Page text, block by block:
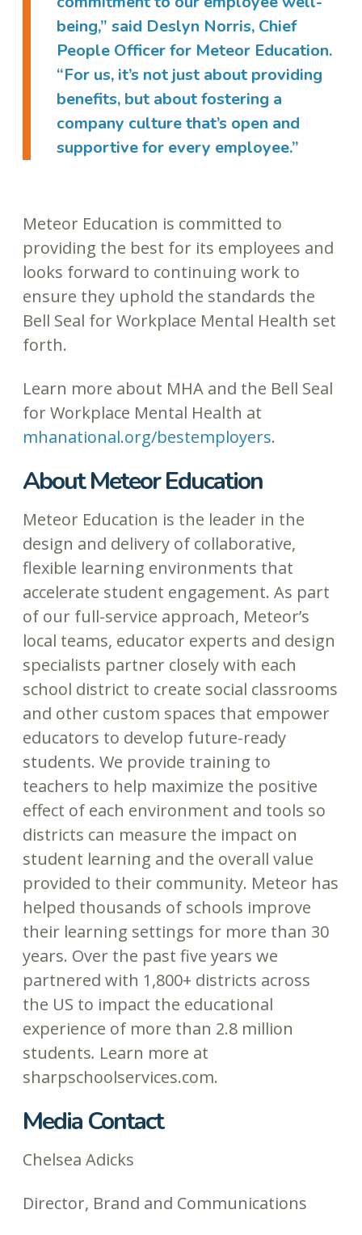
being,” said Deslyn Norris, Chief
People Officer for Meteor Education.
“For us, it’s not just about providing
benefits, but about fostering a
company culture that’s open and
supportive for every employee.”
Meteor Education is committed to
providing the best for its employees and
looks forward to continuing work to
ensure they uphold the standards the
Bell Seal for Workplace Mental Health set
forth.
Learn more about MHA and the Bell Seal
for Workplace Mental Health at
mhanational.org/bestemployers.
About Meteor Education
Meteor Education is the leader in the
design and delivery of collaborative,
flexible learning environments that
accelerate student engagement. As part
of our full-service approach, Meteor’s
local teams, educator experts and design
specialists partner closely with each
school district to create social classrooms
and other custom spaces that empower
educators to develop future-ready
students. We provide training to
teachers to help maximize the positive
effect of each environment and tools so
districts can measure the impact on
student learning and the overall value
provided to their community. Meteor has
helped thousands of schools improve
their learning settings for more than 30
years. Over the past five years we
partnered with 1,800+ districts across
the US to impact the educational
experience of more than 2.8 million
students. Learn more at
sharpschoolservices.com.
Media Contact
Chelsea Adicks
Director, Brand and Communications